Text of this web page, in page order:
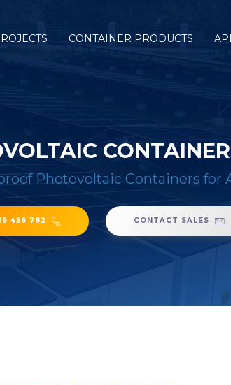
CONTAINER PRODUCTS
Photovoltaic Containers for
456 782 CONTACT SALES